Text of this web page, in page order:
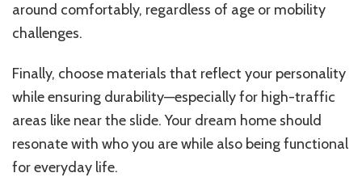
around comfortably, regardless of age or mobility
challenges.
Finally, choose materials that reflect your personality
while ensuring durability—especially for high-traffic
areas like near the slide. Your dream home should
resonate with who you are while also being functional
for everyday life.